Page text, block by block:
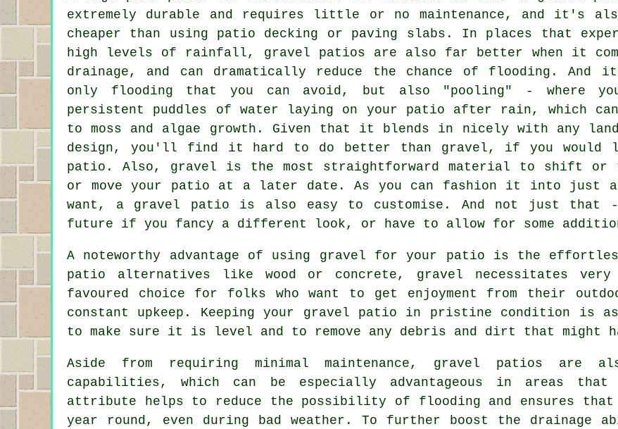
extremely durable and requires little or no maintenance, and it's
cheaper than using patio decking or paving slabs. In places that
high levels of rainfall, gravel patios are also far better when it
drainage, and can dramatically reduce the chance of flooding. And
only flooding that you can avoid, but also "pooling" - where
persistent puddles of water laying on your patio after rain, which
to moss and algae growth. Given that it blends in nicely with any
design, you'll find it hard to do better than gravel, if you would
patio. Also, gravel is the most straightforward material to shift or
or move your patio at a later date. As you can fashion it into just
want, a gravel patio is also easy to customise. And not just
future if you fancy a different look, or have to allow for some
A noteworthy advantage of using gravel for your patio is the
patio alternatives like wood or concrete, gravel necessitates
favoured choice for folks who want to get enjoyment from their
constant upkeep. Keeping your gravel patio in pristine condition is
to make sure it is level and to remove any debris and dirt that might
Aside from requiring minimal maintenance, gravel patios are
capabilities, which can be especially advantageous in areas
attribute helps to reduce the possibility of flooding and ensures
year round, even during bad weather. To further boost the